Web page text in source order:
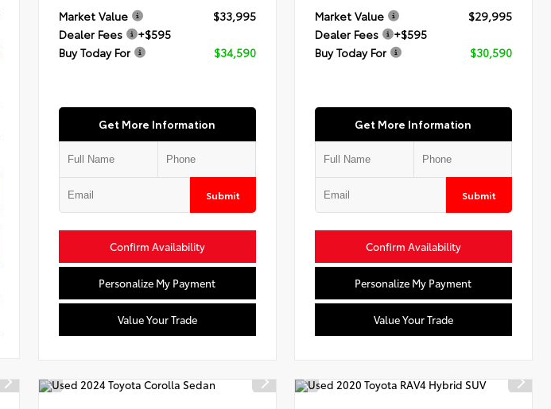
Market Value
$33,995
Dealer Fees
+$595
Buy Today For
$34,590
Get More Information
Submit
Confirm Availability
Personalize My Payment
Value Your Trade
Market Value
$29,995
Dealer Fees
+$595
Buy Today For
$30,590
Get More Information
Submit
Confirm Availability
Personalize My Payment
Value Your Trade